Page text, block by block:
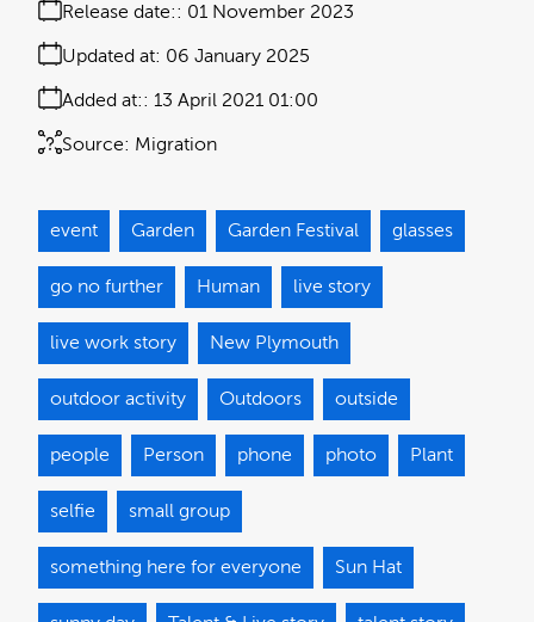
Release date: 01 November 2023
Added at: 13 April 2021 01:00
Updated at: 06 January 2025
Source: Migration
event Garden Garden Festival glasses
go no further Human live story
live work story New Plymouth
outdoor activity Outdoors outside
people Person phone photo Plant
selfie small group
something here for everyone Sun Hat